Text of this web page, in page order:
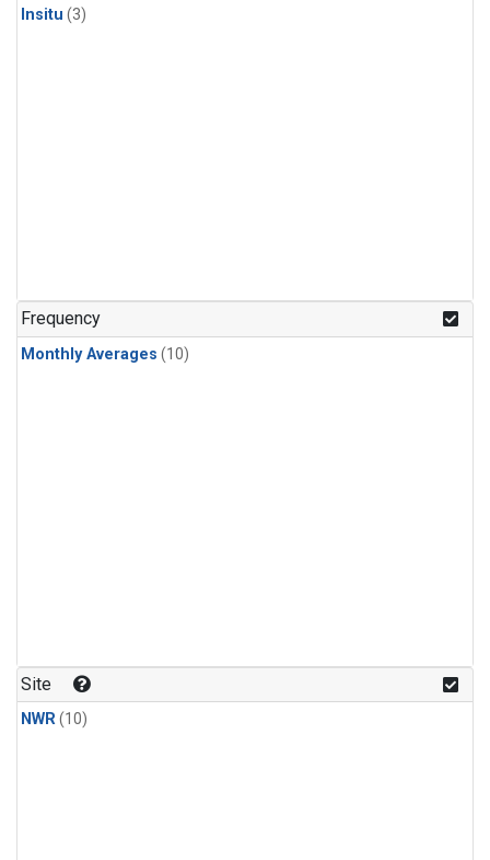
Insitu (3)
Frequency
Monthly Averages (10)
Site
NWR(10)